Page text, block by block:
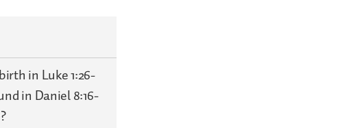
in Luke 1:26-
in Daniel 8:16-